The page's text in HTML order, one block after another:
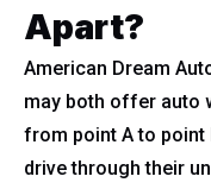
Apart?
American Dream
may both offer auto
from point A to point
drive through their